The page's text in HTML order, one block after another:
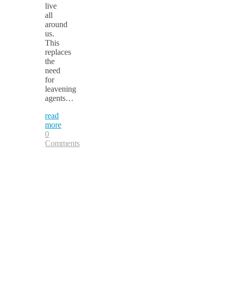
live
all
around
us.
This
replaces
the
need
for
leavening
agents…
read
more
0
Comments